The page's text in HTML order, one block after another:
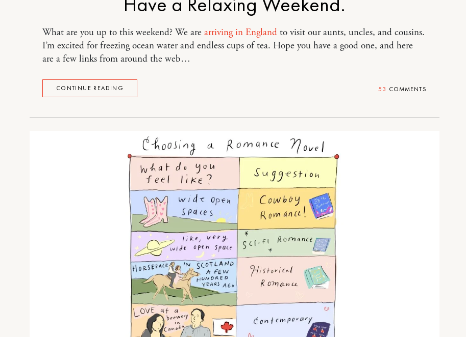
What are you up to this weekend? We are arriving in England to visit our aunts, uncles, and cousins.
I’m excited for freezing ocean water and endless cups of tea. Hope you have a good one, and here
are a few links from around the web…
CONTINUE READING 53 COMMENTS